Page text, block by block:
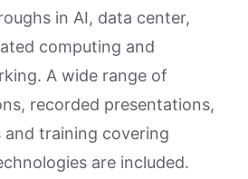
in AI, data center,
computing and
A wide range of
recorded presentations,
and training covering
are included.